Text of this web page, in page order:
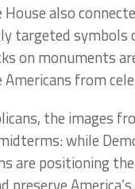
House also
targeted symbols
on monuments
from
the images
while
are positioning